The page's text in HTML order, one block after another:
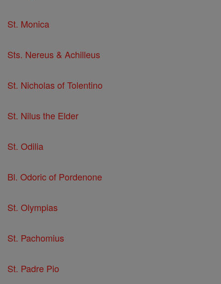
St. Monica
Sts. Nereus & Achilleus
St. Nicholas of Tolentino
St. Nilus the Elder
St. Odilia
Bl. Odoric of Pordenone
St. Olympias
St. Pachomius
St. Padre Pio